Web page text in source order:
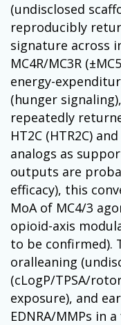
(undisclosed
reproducibly
signature across
MC4R/MC3R
energy-
(hunger
repeatedly
HT2C (HTR2C)
analogs as
outputs are
efficacy), this
MoA of MC4/3
opioid-axis
to be confirmed).
oralleaning
(cLogP/TPSA/
exposure), and
EDNRA/MMPs in